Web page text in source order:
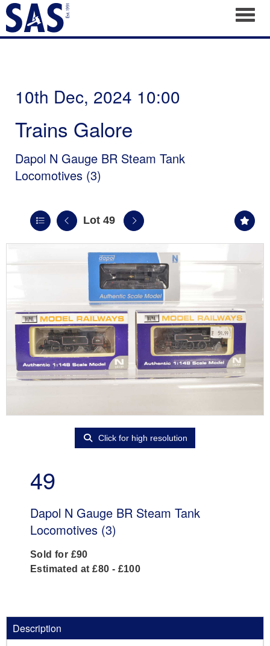
10th Dec, 2024 10:00
Trains Galore
Dapol N Gauge BR Steam Tank
Locomotives (3)
Lot 49
Click for high resolution
49
Dapol N Gauge BR Steam Tank
Locomotives (3)
Sold for £90
Estimated at £80 - £100
Description